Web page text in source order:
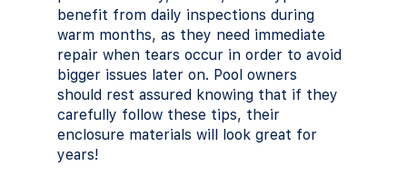
benefit from daily inspections during
warm months, as they need immediate
repair when tears occur in order to avoid
bigger issues later on. Pool owners
should rest assured knowing that if they
carefully follow these tips, their
enclosure materials will look great for
years!